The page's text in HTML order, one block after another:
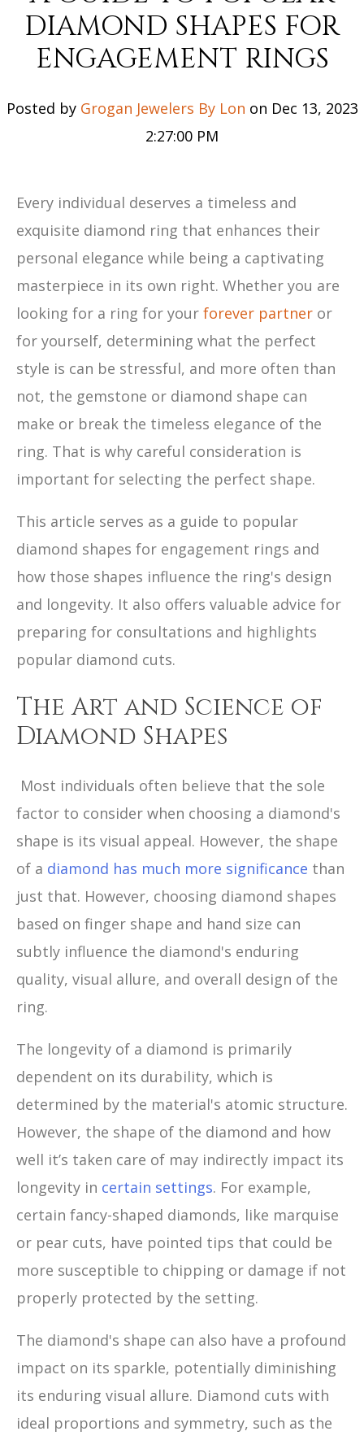
DIAMOND SHAPES FOR
ENGAGEMENT RINGS
Posted by Grogan Jewelers By Lon on Dec 13, 2023
2:27:00 PM
Every individual deserves a timeless and
exquisite diamond ring that enhances their
personal elegance while being a captivating
masterpiece in its own right. Whether you are
looking for a ring for your forever partner or
for yourself, determining what the perfect
style is can be stressful, and more often than
not, the gemstone or diamond shape can
make or break the timeless elegance of the
ring. That is why careful consideration is
important for selecting the perfect shape.
This article serves as a guide to popular
diamond shapes for engagement rings and
how those shapes influence the ring's design
and longevity. It also offers valuable advice for
preparing for consultations and highlights
popular diamond cuts.
The Art and Science of
Diamond Shapes
Most individuals often believe that the sole
factor to consider when choosing a diamond's
shape is its visual appeal. However, the shape
of a diamond has much more significance than
just that. However, choosing diamond shapes
based on finger shape and hand size can
subtly influence the diamond's enduring
quality, visual allure, and overall design of the
ring.
The longevity of a diamond is primarily
dependent on its durability, which is
determined by the material's atomic structure.
However, the shape of the diamond and how
well it’s taken care of may indirectly impact its
longevity in certain settings. For example,
certain fancy-shaped diamonds, like marquise
or pear cuts, have pointed tips that could be
more susceptible to chipping or damage if not
properly protected by the setting.
The diamond's shape can also have a profound
impact on its sparkle, potentially diminishing
its enduring visual allure. Diamond cuts with
ideal proportions and symmetry, such as the